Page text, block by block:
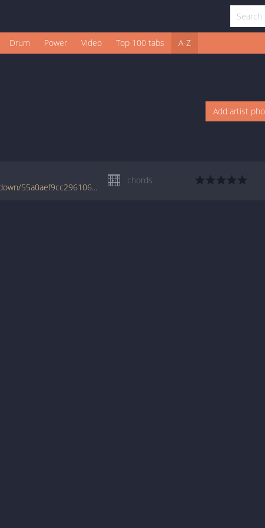
Drum Power Video Top 100 tabs A-Z
Add artist
www.jellynote.com/chords-lyrics/flunk/sit-down/55a0aef9cc2961061056f8a8
chords